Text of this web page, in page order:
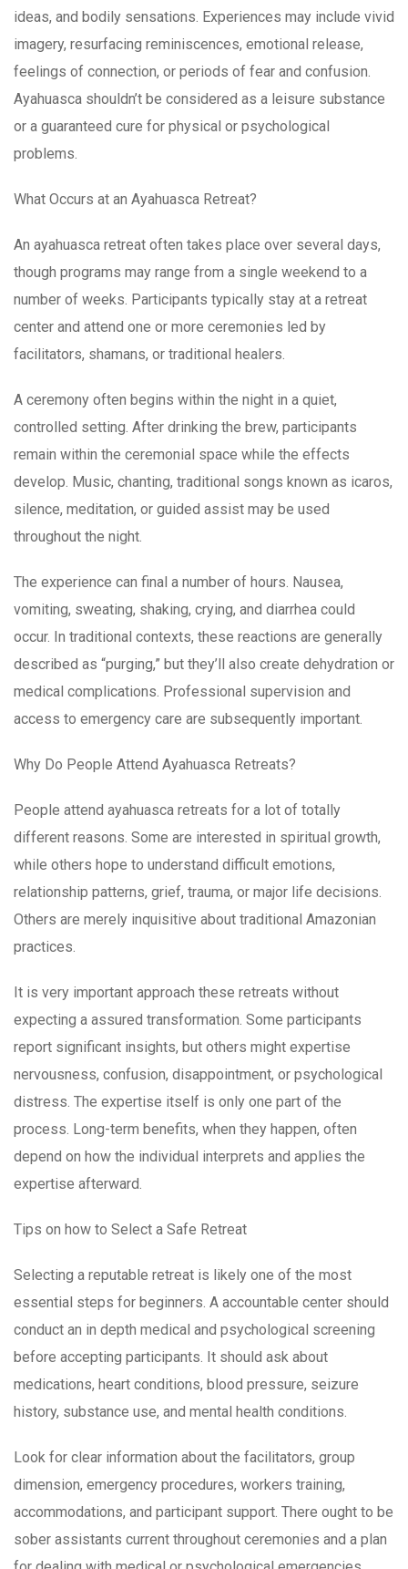
ideas, and bodily sensations. Experiences may include vivid
imagery, resurfacing reminiscences, emotional release,
feelings of connection, or periods of fear and confusion.
Ayahuasca shouldn’t be considered as a leisure substance
or a guaranteed cure for physical or psychological
problems.
What Occurs at an Ayahuasca Retreat?
An ayahuasca retreat often takes place over several days,
though programs may range from a single weekend to a
number of weeks. Participants typically stay at a retreat
center and attend one or more ceremonies led by
facilitators, shamans, or traditional healers.
A ceremony often begins within the night in a quiet,
controlled setting. After drinking the brew, participants
remain within the ceremonial space while the effects
develop. Music, chanting, traditional songs known as icaros,
silence, meditation, or guided assist may be used
throughout the night.
The experience can final a number of hours. Nausea,
vomiting, sweating, shaking, crying, and diarrhea could
occur. In traditional contexts, these reactions are generally
described as “purging,” but they’ll also create dehydration or
medical complications. Professional supervision and
access to emergency care are subsequently important.
Why Do People Attend Ayahuasca Retreats?
People attend ayahuasca retreats for a lot of totally
different reasons. Some are interested in spiritual growth,
while others hope to understand difficult emotions,
relationship patterns, grief, trauma, or major life decisions.
Others are merely inquisitive about traditional Amazonian
practices.
It is very important approach these retreats without
expecting a assured transformation. Some participants
report significant insights, but others might expertise
nervousness, confusion, disappointment, or psychological
distress. The expertise itself is only one part of the
process. Long-term benefits, when they happen, often
depend on how the individual interprets and applies the
expertise afterward.
Tips on how to Select a Safe Retreat
Selecting a reputable retreat is likely one of the most
essential steps for beginners. A accountable center should
conduct an in depth medical and psychological screening
before accepting participants. It should ask about
medications, heart conditions, blood pressure, seizure
history, substance use, and mental health conditions.
Look for clear information about the facilitators, group
dimension, emergency procedures, workers training,
accommodations, and participant support. There ought to be
sober assistants current throughout ceremonies and a plan